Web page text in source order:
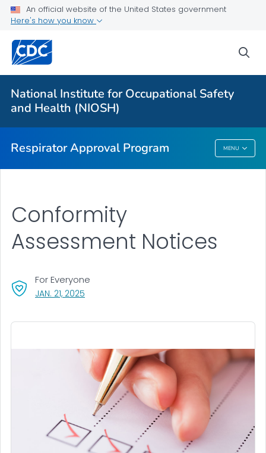
An official website of the United States government
Here's how you know
National Institute for Occupational Safety
and Health (NIOSH)
Respirator Approval Program MENU
Standard Application Procedures
Statement of Standards for Respirators with CBRN
Protections
Post Market Evaluations
Notices Issued by Approval Holders
Respirator Approval Program
Conformity
Assessment Notices
JAN. 21, 2025
For Everyone